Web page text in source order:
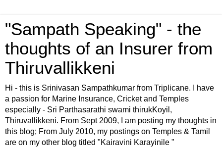
"Sampath Speaking" - the
thoughts of an Insurer from
Thiruvallikkeni
Hi - this is Srinivasan Sampathkumar from Triplicane. I have
a passion for Marine Insurance, Cricket and Temples
especially - Sri Parthasarathi swami thirukKoyil,
Thiruvallikkeni. From Sept 2009, I am posting my thoughts in
this blog; From July 2010, my postings on Temples & Tamil
are on my other blog titled "Kairavini Karayinile "